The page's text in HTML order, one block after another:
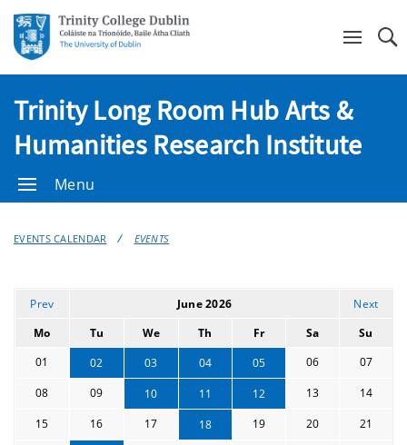
Trinity Long Room Hub Arts &
Humanities Research Institute
Menu
EVENTS CALENDAR EVENTS
Prev June 2026
Next
Mo
Tu We Th Fr Sa
Su
01
02 03 04 05 06
07
08
09 10 11 12 13
14
15
16 17 18 19 20
21